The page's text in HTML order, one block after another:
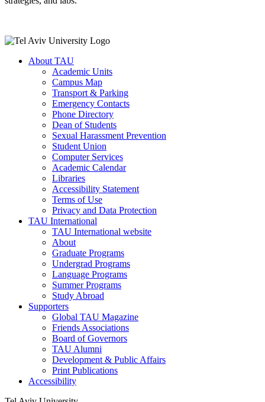
About TAU
Academic Units
Campus Map
Transport & Parking
Emergency Contacts
Phone Directory
Dean of Students
Sexual Harassment Prevention
Student Union
Computer Services
Academic Calendar
Libraries
Accessibility Statement
Terms of Use
Privacy and Data Protection
TAU International
TAU International website
About
Graduate Programs
Undergrad Programs
Language Programs
Summer Programs
Study Abroad
Supporters
Global TAU Magazine
Friends Associations
Board of Governors
TAU Alumni
Development & Public Affairs
Print Publications
Accessibility